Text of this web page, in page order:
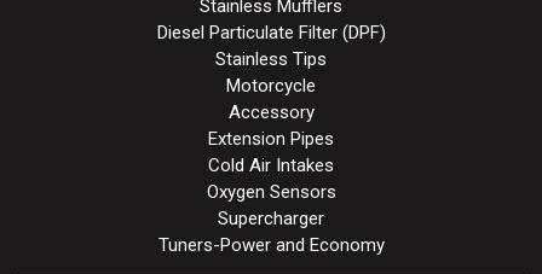
Stainless Mufflers
Diesel Particulate Filter (DPF)
Stainless Tips
Motorcycle
Accessory
Extension Pipes
Cold Air Intakes
Oxygen Sensors
Supercharger
Tuners-Power and Economy